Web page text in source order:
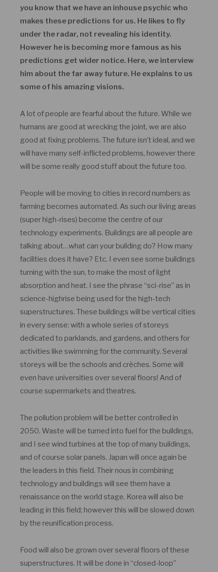
you know that we have an inhouse psychic who
makes these predictions for us. He likes to fly
under the radar, not revealing his identity.
However he is becoming more famous as his
predictions get wider notice. Here, we interview
him about the far away future. He explains to us
some of his amazing visions.
A lot of people are fearful about the future. While we
humans are good at wrecking the joint, we are also
good at fixing problems. The future isn’t ideal, and we
will have many self-inflicted problems, however there
will be some really good stuff about the future too.
People will be moving to cities in record numbers as
farming becomes automated. As such our living areas
(super high-rises) become the centre of our
technology experiments. Buildings are all people are
talking about…what can your building do? How many
facilities does it have? Etc. I even see some buildings
turning with the sun, to make the most of light
absorption and heat. I see the phrase “sci-rise” as in
science-highrise being used for the high-tech
superstructures. These buildings will be vertical cities
in every sense: with a whole series of storeys
dedicated to parklands, and gardens, and others for
activities like swimming for the community. Several
storeys will be the schools and crèches. Some will
even have universities over several floors! And of
course supermarkets and theatres.
The pollution problem will be better controlled in
2050. Waste will be turned into fuel for the buildings,
and I see wind turbines at the top of many buildings,
and of course solar panels. Japan will once again be
the leaders in this field. Their nous in combining
technology and buildings will see them have a
renaissance on the world stage. Korea will also be
leading in this field; however this will be slowed down
by the reunification process.
Food will also be grown over several floors of these
superstructures. It will be done in “closed-loop”